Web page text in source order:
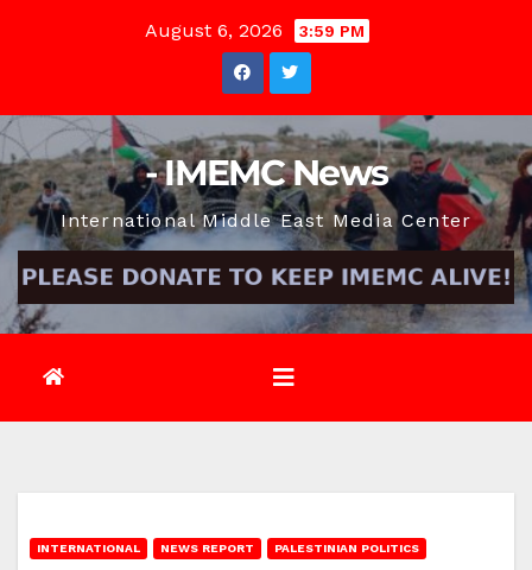
August 6, 2026 3:59 PM
- IMEMC News
International Middle East Media Center
INTERNATIONAL NEWS REPORT PALESTINIAN POLITICS